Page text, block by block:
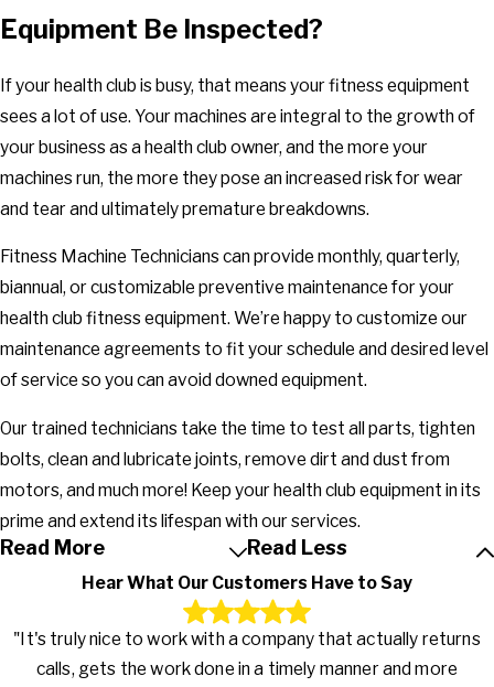
Equipment Be Inspected?
If your health club is busy, that means your fitness equipment
sees a lot of use. Your machines are integral to the growth of
your business as a health club owner, and the more your
machines run, the more they pose an increased risk for wear
and tear and ultimately premature breakdowns.
Fitness Machine Technicians can provide monthly, quarterly,
biannual, or customizable preventive maintenance for your
health club fitness equipment. We’re happy to customize our
maintenance agreements to fit your schedule and desired level
of service so you can avoid downed equipment.
Our trained technicians take the time to test all parts, tighten
bolts, clean and lubricate joints, remove dirt and dust from
motors, and much more! Keep your health club equipment in its
prime and extend its lifespan with our services.
Read More Read Less
Hear What Our Customers Have to Say
"It's truly nice to work with a company that actually returns
calls, gets the work done in a timely manner and more